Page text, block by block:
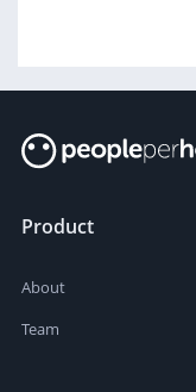
Product
About
Team